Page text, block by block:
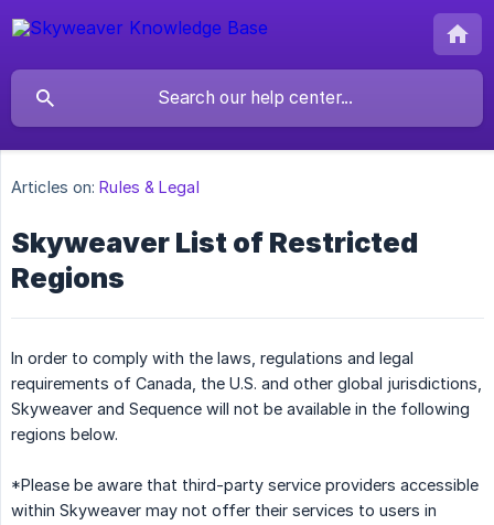
Articles on: Rules & Legal
Skyweaver List of Restricted
Regions
In order to comply with the laws, regulations and legal
requirements of Canada, the U.S. and other global jurisdictions,
Skyweaver and Sequence will not be available in the following
regions below.
*Please be aware that third-party service providers accessible
within Skyweaver may not offer their services to users in